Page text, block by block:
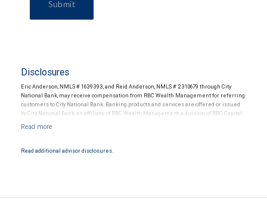
Submit
Disclosures
Eric Anderson, NMLS # 1639393, and Reid Anderson, NMLS # 2310679 through City
National Bank, may receive compensation from RBC Wealth Management for referring
customers to City National Bank. Banking products and services are offered or issued
by City National Bank, an affiliate of RBC Wealth Management, a division of RBC Capital
and conditions. Products and services offered through City National Bank are not
Read additional advisor disclosures.